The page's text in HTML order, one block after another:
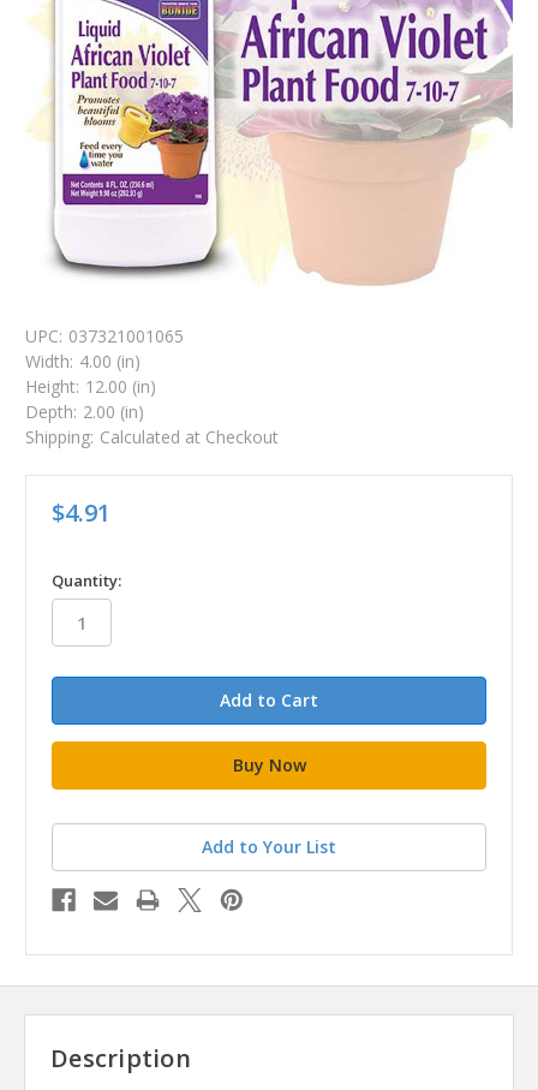
UPC: 037321001065
Width: 4.00 (in)
Height: 12.00 (in)
Depth: 2.00 (in)
Shipping: Calculated at Checkout
$4.91
in
stock
Quantity:
Add to Your List
Description